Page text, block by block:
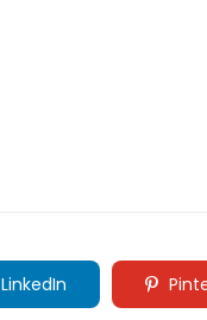
LinkedIn